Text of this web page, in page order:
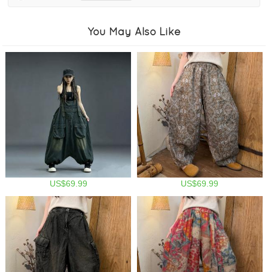
You May Also Like
US$69.99 US$69.99